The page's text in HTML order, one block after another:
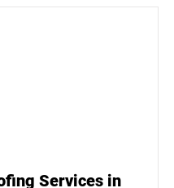
Services in